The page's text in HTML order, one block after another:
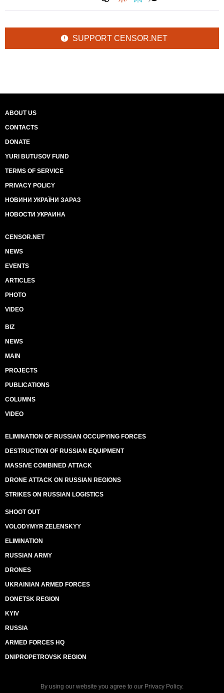
SUPPORT CENSOR.NET
ABOUT US
CONTACTS
DONATE
YURI BUTUSOV FUND
TERMS OF SERVICE
PRIVACY POLICY
НОВИНИ УКРАЇНИ ЗАРАЗ
НОВОСТИ УКРАИНА
CENSOR.NET
NEWS
EVENTS
ARTICLES
PHOTO
VIDEO
BIZ
NEWS
MAIN
PROJECTS
PUBLICATIONS
COLUMNS
VIDEO
ELIMINATION OF RUSSIAN OCCUPYING FORCES
DESTRUCTION OF RUSSIAN EQUIPMENT
MASSIVE COMBINED ATTACK
DRONE ATTACK ON RUSSIAN REGIONS
STRIKES ON RUSSIAN LOGISTICS
SHOOT OUT
VOLODYMYR ZELENSKYY
ELIMINATION
RUSSIAN ARMY
DRONES
UKRAINIAN ARMED FORCES
DONETSK REGION
KYIV
RUSSIA
ARMED FORCES HQ
DNIPROPETROVSK REGION
By using our website you agree to our Privacy Policy.